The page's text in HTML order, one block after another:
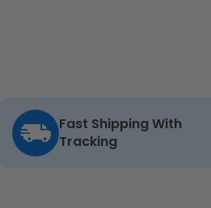
Fast Shipping With
Tracking